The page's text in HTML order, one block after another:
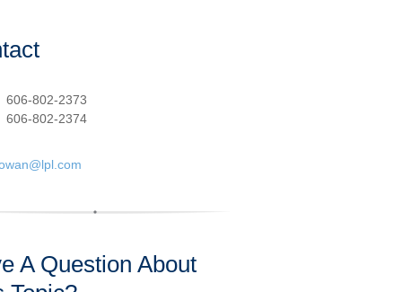
606-802-2373
606-802-2374
A Question About